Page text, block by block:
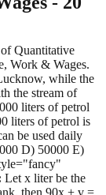
Quantitative
Work & Wages.
while the
the stream of
liters of petrol
liters of petrol is
be used daily
D) 50000 E)
Let x liter be the
then 90x + v =